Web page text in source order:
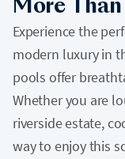
More
Experience the
modern luxury in
pools offer
Whether you are
riverside estate,
way to enjoy this